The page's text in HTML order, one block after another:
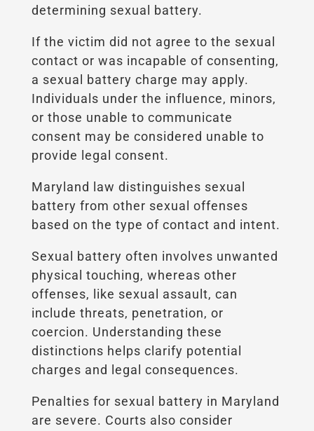
determining sexual battery.
If the victim did not agree to the sexual
contact or was incapable of consenting,
a sexual battery charge may apply.
Individuals under the influence, minors,
or those unable to communicate
consent may be considered unable to
provide legal consent.
Maryland law distinguishes sexual
battery from other sexual offenses
based on the type of contact and intent.
Sexual battery often involves unwanted
physical touching, whereas other
offenses, like sexual assault, can
include threats, penetration, or
coercion. Understanding these
distinctions helps clarify potential
charges and legal consequences.
Penalties for sexual battery in Maryland
are severe. Courts also consider